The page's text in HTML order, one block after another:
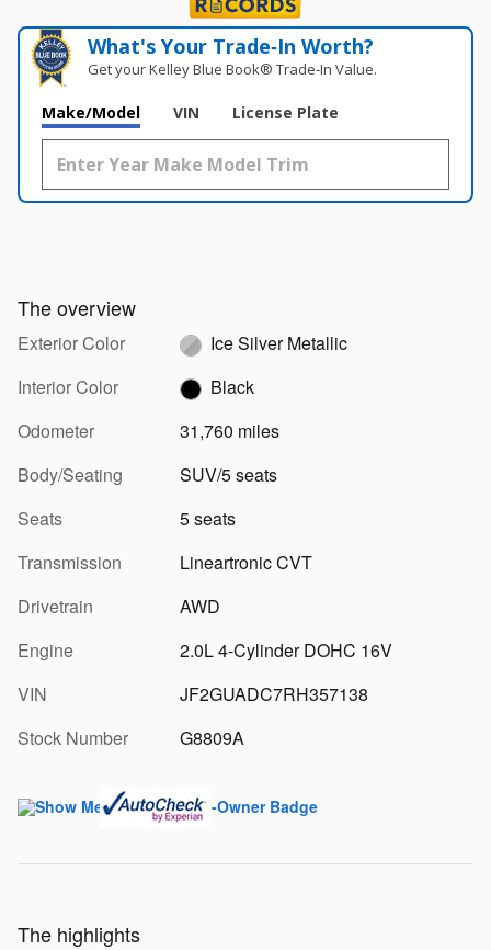
What's Your Trade‑In Worth?
Get your Kelley Blue Book® Trade‑In Value.
Make/Model VIN License Plate
The overview
Exterior Color
Ice Silver Metallic
Interior Color
Black
Odometer
31,760 miles
Body/Seating
SUV/5 seats
Seats
5 seats
Transmission
Lineartronic CVT
Drivetrain
AWD
Engine
2.0L 4-Cylinder DOHC 16V
VIN
JF2GUADC7RH357138
Stock Number
G8809A
The highlights